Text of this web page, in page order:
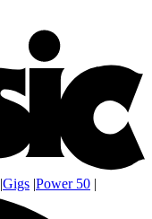
|Gigs |Power 50 |